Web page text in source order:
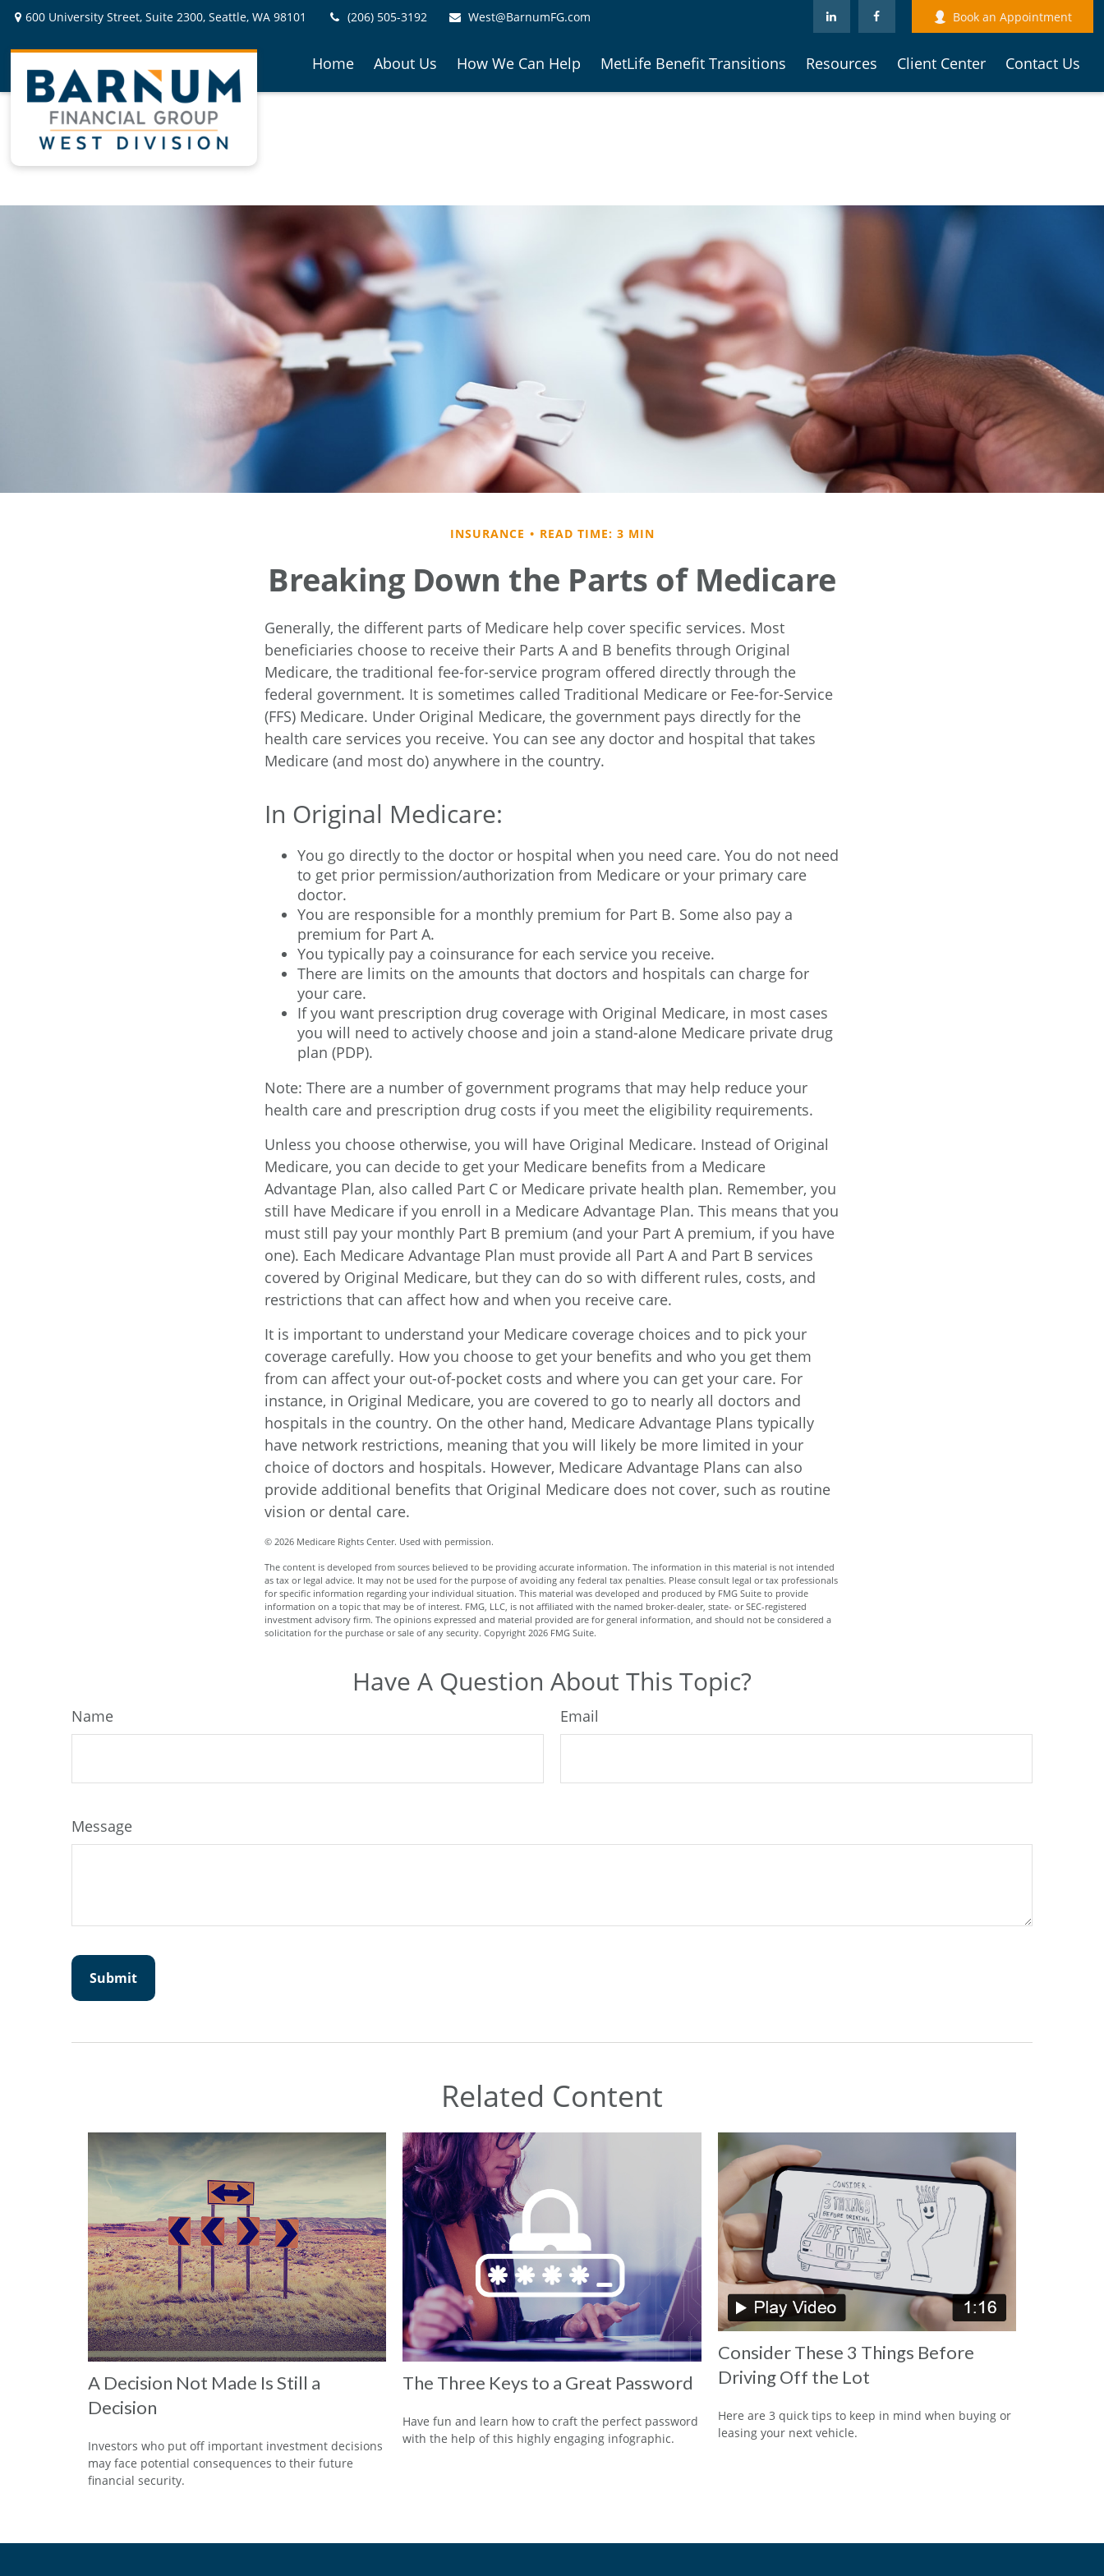
600 University Street,Suite 2300, Seattle, WA 98101 (206) 505-3192 West@BarnumFG.com Book an Appointment
Home About Us How We Can Help MetLife Benefit Transitions Resources Client Center Contact Us
INSURANCE READ TIME: 3 MIN
Breaking Down the Parts of Medicare
Generally, the different parts of Medicare help cover specific services. Most
beneficiaries choose to receive their Parts A and B benefits through Original
Medicare, the traditional fee-for-service program offered directly through the
federal government. It is sometimes called Traditional Medicare or Fee-for-Service
(FFS) Medicare. Under Original Medicare, the government pays directly for the
health care services you receive. You can see any doctor and hospital that takes
Medicare (and most do) anywhere in the country.
In Original Medicare:
You go directly to the doctor or hospital when you need care. You do not need
to get prior permission/authorization from Medicare or your primary care
doctor.
You are responsible for a monthly premium for Part B. Some also pay a
premium for Part A.
You typically pay a coinsurance for each service you receive.
There are limits on the amounts that doctors and hospitals can charge for
your care.
If you want prescription drug coverage with Original Medicare, in most cases
you will need to actively choose and join a stand-alone Medicare private drug
plan (PDP).
Note: There are a number of government programs that may help reduce your
health care and prescription drug costs if you meet the eligibility requirements.
Unless you choose otherwise, you will have Original Medicare. Instead of Original
Medicare, you can decide to get your Medicare benefits from a Medicare
Advantage Plan, also called Part C or Medicare private health plan. Remember, you
still have Medicare if you enroll in a Medicare Advantage Plan. This means that you
must still pay your monthly Part B premium (and your Part A premium, if you have
one). Each Medicare Advantage Plan must provide all Part A and Part B services
covered by Original Medicare, but they can do so with different rules, costs, and
restrictions that can affect how and when you receive care.
It is important to understand your Medicare coverage choices and to pick your
coverage carefully. How you choose to get your benefits and who you get them
from can affect your out-of-pocket costs and where you can get your care. For
instance, in Original Medicare, you are covered to go to nearly all doctors and
hospitals in the country. On the other hand, Medicare Advantage Plans typically
have network restrictions, meaning that you will likely be more limited in your
choice of doctors and hospitals. However, Medicare Advantage Plans can also
provide additional benefits that Original Medicare does not cover, such as routine
vision or dental care.
© 2026 Medicare Rights Center. Used with permission.
The content is developed from sources believed to be providing accurate information. The information in this material is not intended
as tax or legal advice. It may not be used for the purpose of avoiding any federal tax penalties. Please consult legal or tax professionals
for specific information regarding your individual situation. This material was developed and produced by FMG Suite to provide
information on a topic that may be of interest. FMG, LLC, is not affiliated with the named broker-dealer, state- or SEC-registered
investment advisory firm. The opinions expressed and material provided are for general information, and should not be considered a
solicitation for the purchase or sale of any security. Copyright 2026 FMG Suite.
Have A Question About This Topic?
Name Email
Message
Related Content
A Decision Not Made Is Still a
Decision
Investors who put off important investment decisions
may face potential consequences to their future
financial security.
The Three Keys to a Great Password
Have fun and learn how to craft the perfect password
with the help of this highly engaging infographic.
Consider These 3 Things Before
Driving Off the Lot
Here are 3 quick tips to keep in mind when buying or
leasing your next vehicle.